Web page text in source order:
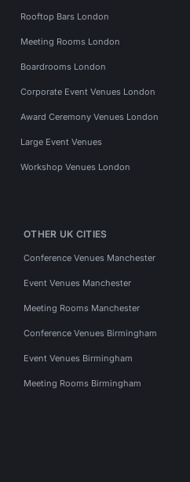
Rooftop Bars London
Meeting Rooms London
Boardrooms London
Corporate Event Venues London
Award Ceremony Venues London
Large Event Venues
Workshop Venues London
OTHER UK CITIES
Conference Venues Manchester
Event Venues Manchester
Meeting Rooms Manchester
Conference Venues Birmingham
Event Venues Birmingham
Meeting Rooms Birmingham